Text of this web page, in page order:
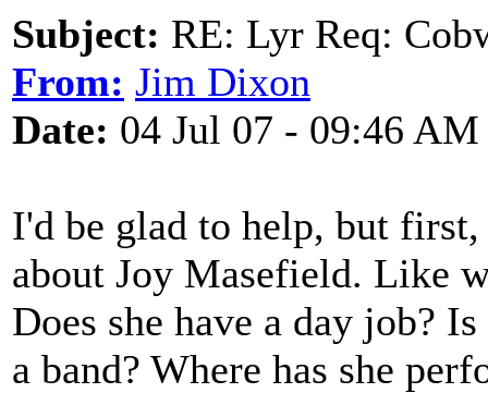
Subject: RE: Lyr Req:
From: Jim Dixon
Date: 04 Jul 07 - 09:46 AM
I'd be glad to help, but
about Joy Masefield. Like
Does she have a day job?
a band? Where has she